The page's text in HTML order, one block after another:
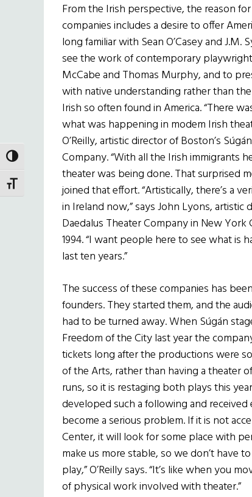
TOGGLE HIGH CONTRAST
TOGGLE FONT SIZE
From the Irish perspective, the reason
companies includes a desire to offer
long familiar with Sean O’Casey and J.M.
see the work of contemporary
McCabe and Thomas Murphy, and to
with native understanding rather than
Irish so often found in America. “There
what was happening in modem Irish
O’Reilly, artistic director of Boston’s Súgá
Company. “With all the Irish immigrants
theater was being done. That surprised
joined that effort. “Artistically, there’s a
in Ireland now,” says John Lyons, artistic
Daedalus Theater Company in New York
1994. “I want people here to see what
last ten years.”
The success of these companies has
founders. They started them, and the
had to be turned away. When Súgán
Freedom of the City last year the
tickets long after the productions were
of the Arts, rather than having a theater
runs, so it is restaging both plays this
developed such a following and
become a serious problem. If it is not
Center, it will look for some place with
make us more stable, so we don’t have
play,” O’Reilly says. “It’s like when you
of physical work involved with theater.”